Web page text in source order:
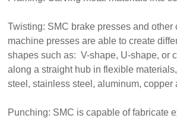
Twisting: SMC brake presses and other
machine presses are able to create
shapes such as: V-shape, U-shape, or
along a straight hub in flexible
steel, stainless steel, aluminum, copper
Punching: SMC is capable of fabricate